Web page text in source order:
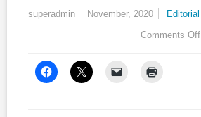
superadmin November, 2020
Editorial
Comments Off